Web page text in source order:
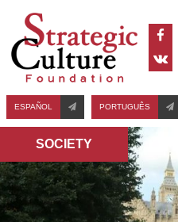
ESPAÑOL PORTUGUÊS
SOCIETY